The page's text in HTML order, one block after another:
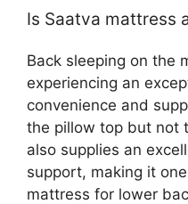
Is Saatva mattress
Back sleeping on the
experiencing an
convenience and
the pillow top but not
also supplies an
support, making it
mattress for lower